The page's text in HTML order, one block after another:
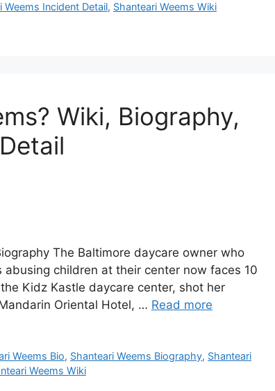
Weems Incident Detail, Shanteari Weems Wiki
Wiki, Biography,
The Baltimore daycare owner who
children at their center now faces 10
Kidz Kastle daycare center, shot her
Oriental Hotel, … Read more
Weems Bio, Shanteari Weems Biography, Shanteari
Weems Wiki